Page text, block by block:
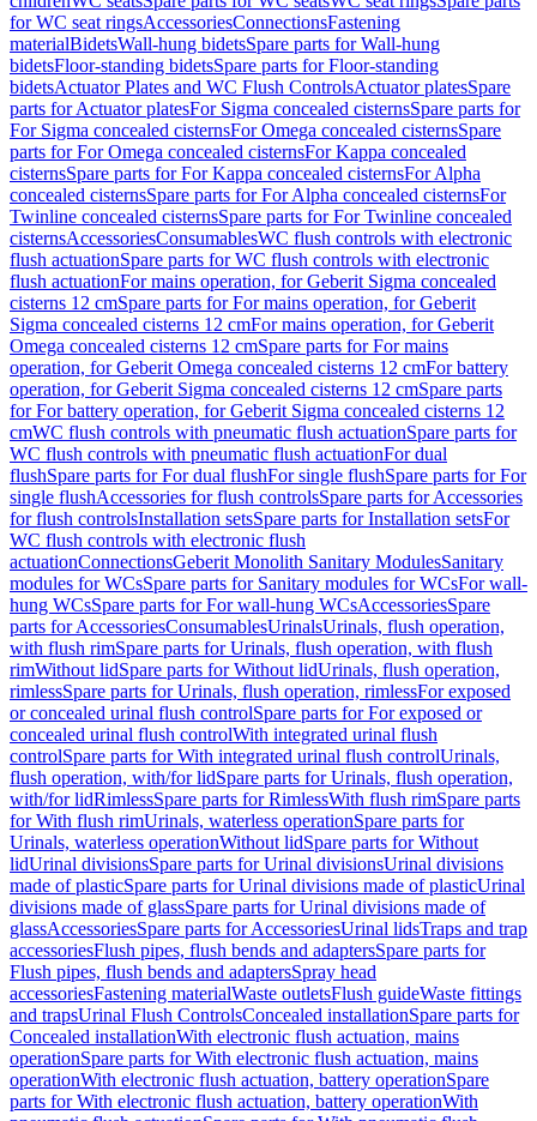
for WC seat ringsAccessoriesConnectionsFastening
materialBidetsWall-hung bidetsSpare parts for Wall-hung
bidetsFloor-standing bidetsSpare parts for Floor-standing
bidetsActuator Plates and WC Flush ControlsActuator platesSpare
parts for Actuator platesFor Sigma concealed cisternsSpare parts for
For Sigma concealed cisternsFor Omega concealed cisternsSpare
parts for For Omega concealed cisternsFor Kappa concealed
cisternsSpare parts for For Kappa concealed cisternsFor Alpha
concealed cisternsSpare parts for For Alpha concealed cisternsFor
Twinline concealed cisternsSpare parts for For Twinline concealed
cisternsAccessoriesConsumablesWC flush controls with electronic
flush actuationSpare parts for WC flush controls with electronic
flush actuationFor mains operation, for Geberit Sigma concealed
cisterns 12 cmSpare parts for For mains operation, for Geberit
Sigma concealed cisterns 12 cmFor mains operation, for Geberit
Omega concealed cisterns 12 cmSpare parts for For mains
operation, for Geberit Omega concealed cisterns 12 cmFor battery
operation, for Geberit Sigma concealed cisterns 12 cmSpare parts
for For battery operation, for Geberit Sigma concealed cisterns 12
cmWC flush controls with pneumatic flush actuationSpare parts for
WC flush controls with pneumatic flush actuationFor dual
flushSpare parts for For dual flushFor single flushSpare parts for For
single flushAccessories for flush controlsSpare parts for Accessories
for flush controlsInstallation setsSpare parts for Installation setsFor
WC flush controls with electronic flush
actuationConnectionsGeberit Monolith Sanitary ModulesSanitary
modules for WCsSpare parts for Sanitary modules for WCsFor wall-
hung WCsSpare parts for For wall-hung WCsAccessoriesSpare
parts for AccessoriesConsumablesUrinalsUrinals, flush operation,
with flush rimSpare parts for Urinals, flush operation, with flush
rimWithout lidSpare parts for Without lidUrinals, flush operation,
rimlessSpare parts for Urinals, flush operation, rimlessFor exposed
or concealed urinal flush controlSpare parts for For exposed or
concealed urinal flush controlWith integrated urinal flush
controlSpare parts for With integrated urinal flush controlUrinals,
flush operation, with/for lidSpare parts for Urinals, flush operation,
with/for lidRimlessSpare parts for RimlessWith flush rimSpare parts
for With flush rimUrinals, waterless operationSpare parts for
Urinals, waterless operationWithout lidSpare parts for Without
lidUrinal divisionsSpare parts for Urinal divisionsUrinal divisions
made of plasticSpare parts for Urinal divisions made of plasticUrinal
divisions made of glassSpare parts for Urinal divisions made of
glassAccessoriesSpare parts for AccessoriesUrinal lidsTraps and trap
accessoriesFlush pipes, flush bends and adaptersSpare parts for
Flush pipes, flush bends and adaptersSpray head
accessoriesFastening materialWaste outletsFlush guideWaste fittings
and trapsUrinal Flush ControlsConcealed installationSpare parts for
Concealed installationWith electronic flush actuation, mains
operationSpare parts for With electronic flush actuation, mains
operationWith electronic flush actuation, battery operationSpare
parts for With electronic flush actuation, battery operationWith